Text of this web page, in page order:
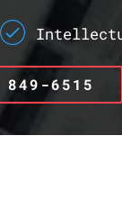
6515